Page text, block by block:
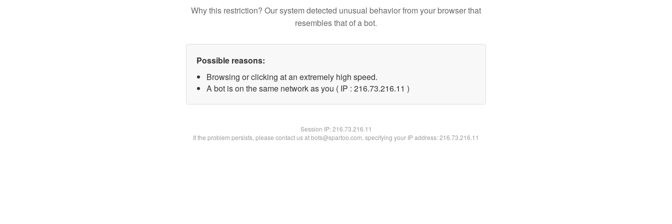
Why this restriction? Our system detected unusual behavior from your browser that
resembles that of a bot.
Possible reasons:
Browsing or clicking at an extremely high speed.
A bot is on the same network as you ( IP : 216.73.216.11 )
Session IP:216.73.216.11
If the problem persists, please contact us at bots@spartoo.com, specifying your IP address: 216.73.216.11